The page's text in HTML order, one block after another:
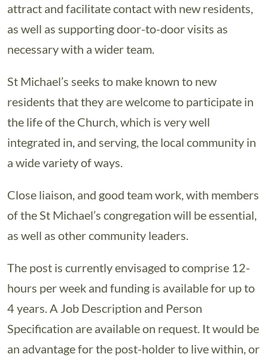
attract and facilitate contact with new residents,
as well as supporting door-to-door visits as
necessary with a wider team.
St Michael’s seeks to make known to new
residents that they are welcome to participate in
the life of the Church, which is very well
integrated in, and serving, the local community in
a wide variety of ways.
Close liaison, and good team work, with members
of the St Michael’s congregation will be essential,
as well as other community leaders.
The post is currently envisaged to comprise 12-
hours per week and funding is available for up to
4 years. A Job Description and Person
Specification are available on request. It would be
an advantage for the post-holder to live within, or